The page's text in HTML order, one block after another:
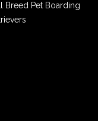
Breed Pet Boarding